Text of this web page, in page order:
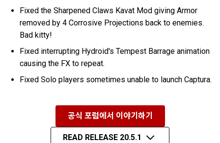
Fixed the Sharpened Claws Kavat Mod giving Armor
removed by 4 Corrosive Projections back to enemies.
Bad kitty!
Fixed interrupting Hydroid's Tempest Barrage animation
causing the FX to repeat.
Fixed Solo players sometimes unable to launch Captura.
공식 포럼에서 이야기하기
READ RELEASE 20.5.1